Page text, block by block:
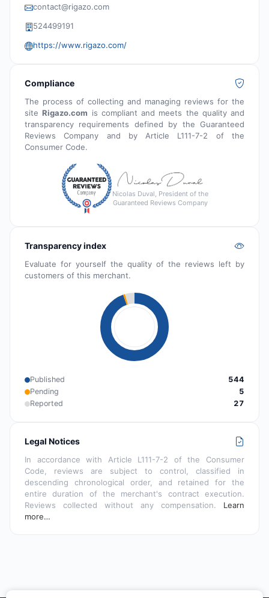
contact@rigazo.com
524499191
https://www.rigazo.com/
Compliance
The process of collecting and managing reviews for the
siteRigazo.com is compliant and meets the quality and
transparency requirements defined by the Guaranteed
Reviews Company and by Article L111-7-2 of the
Consumer Code.
Nicolas Duval, President of the
Guaranteed Reviews Company
Transparency index
Evaluate for yourself the quality of the reviews left by
customers of this merchant.
Published
544
Pending
5
Reported
27
Legal Notices
In accordance with Article L111-7-2 of the Consumer
Code, reviews are subject to control, classified in
descending chronological order, and retained for the
entire duration of the merchant's contract execution.
Reviews collected without any compensation. Learn
more…